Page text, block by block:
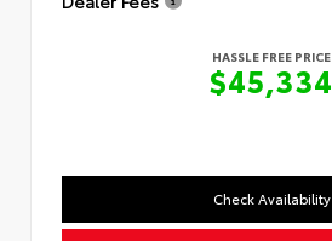
HASSLE FREE PRICE
$45,334
Check Availability